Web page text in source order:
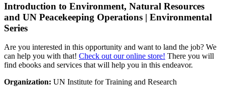
Introduction to Environment, Natural Resources
and UN Peacekeeping Operations | Environmental
Series
Are you interested in this opportunity and want to land the job? We
can help you with that! Check out our online store! There you will
find ebooks and services that will help you in this endeavor.
Organization: UN Institute for Training and Research